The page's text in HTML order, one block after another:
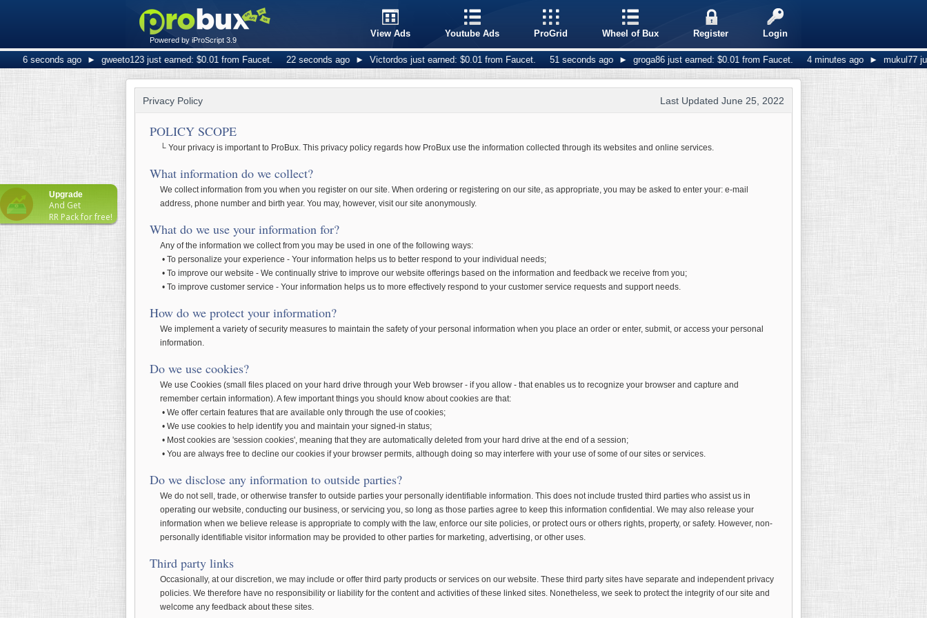
Powered by iProScript 3.9
View Ads Youtube Ads ProGrid Wheel of Bux Register Login
6 seconds ago►gweeto123 just earned: $0.01 from Faucet. 22 seconds ago►Victordos just earned: $0.01 from Faucet. 51 seconds ago►groga86 just earned: $0.01 from Faucet. 4 minutes ago►mukul77 just
Privacy Policy Last Updated June 25, 2022
POLICY SCOPE
└ Your privacy is important to ProBux. This privacy policy regards how ProBux use the information collected through its websites and online services.
What information do we collect?
We collect information from you when you register on our site. When ordering or registering on our site, as appropriate, you may be asked to enter your: e-mail
address, phone number and birth year. You may, however, visit our site anonymously.
What do we use your information for?
Any of the information we collect from you may be used in one of the following ways:
• To personalize your experience - Your information helps us to better respond to your individual needs;
• To improve our website - We continually strive to improve our website offerings based on the information and feedback we receive from you;
• To improve customer service - Your information helps us to more effectively respond to your customer service requests and support needs.
How do we protect your information?
We implement a variety of security measures to maintain the safety of your personal information when you place an order or enter, submit, or access your personal
information.
Do we use cookies?
We use Cookies (small files placed on your hard drive through your Web browser - if you allow - that enables us to recognize your browser and capture and
remember certain information). A few important things you should know about cookies are that:
• We offer certain features that are available only through the use of cookies;
• We use cookies to help identify you and maintain your signed-in status;
• Most cookies are 'session cookies', meaning that they are automatically deleted from your hard drive at the end of a session;
• You are always free to decline our cookies if your browser permits, although doing so may interfere with your use of some of our sites or services.
Do we disclose any information to outside parties?
We do not sell, trade, or otherwise transfer to outside parties your personally identifiable information. This does not include trusted third parties who assist us in
operating our website, conducting our business, or servicing you, so long as those parties agree to keep this information confidential. We may also release your
information when we believe release is appropriate to comply with the law, enforce our site policies, or protect ours or others rights, property, or safety. However, non-
personally identifiable visitor information may be provided to other parties for marketing, advertising, or other uses.
Third party links
Occasionally, at our discretion, we may include or offer third party products or services on our website. These third party sites have separate and independent privacy
policies. We therefore have no responsibility or liability for the content and activities of these linked sites. Nonetheless, we seek to protect the integrity of our site and
welcome any feedback about these sites.
Upgrade
And Get
RR Pack for free!